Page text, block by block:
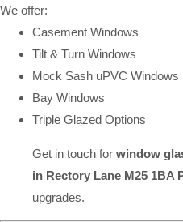
We offer:
Casement Windows
Tilt & Turn Windows
Mock Sash uPVC Windows
Bay Windows
Triple Glazed Options
Get in touch for window
in Rectory Lane M25 1BA
upgrades.